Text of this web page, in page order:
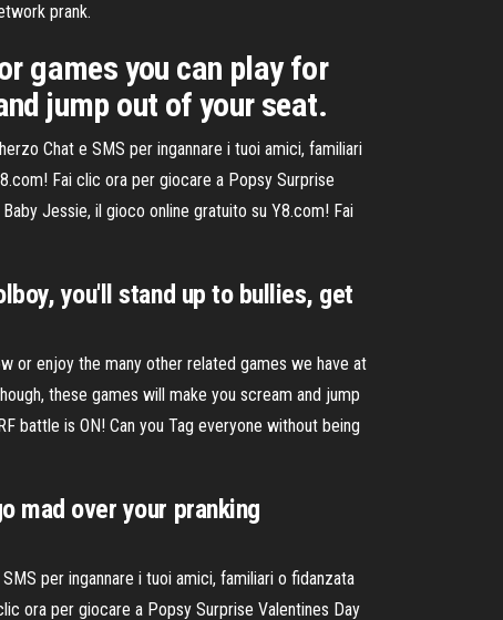
prank.
games you can play for
jump out of your seat.
Chat e SMS per ingannare i tuoi amici, familiari
Fai clic ora per giocare a Popsy Surprise
Jessie, il gioco online gratuito su Y8.com! Fai
you'll stand up to bullies, get
or enjoy the many other related games we have at
these games will make you scream and jump
battle is ON! Can you Tag everyone without being
mad over your pranking
per ingannare i tuoi amici, familiari o fidanzata
ora per giocare a Popsy Surprise Valentines Day